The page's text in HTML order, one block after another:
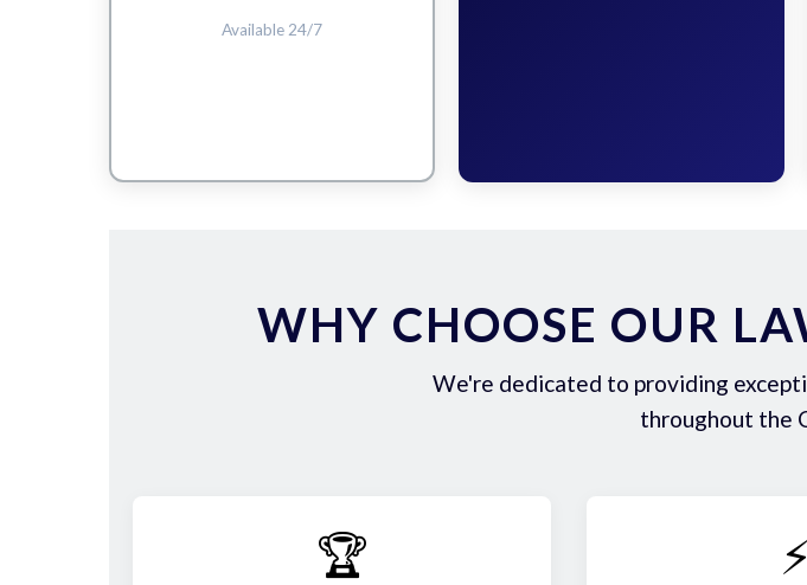
Available 24/7
WHY CHOOSE OUR
We're dedicated to providing
throughout the
🏆